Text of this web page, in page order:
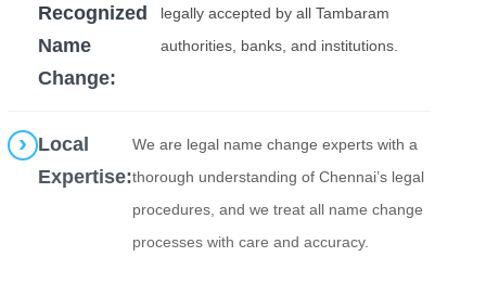
Recognized
Name
Change:
legally accepted by all Tambaram
authorities, banks, and institutions.
Local
Expertise:
We are legal name change experts with a
thorough understanding of Chennai’s legal
procedures, and we treat all name change
processes with care and accuracy.